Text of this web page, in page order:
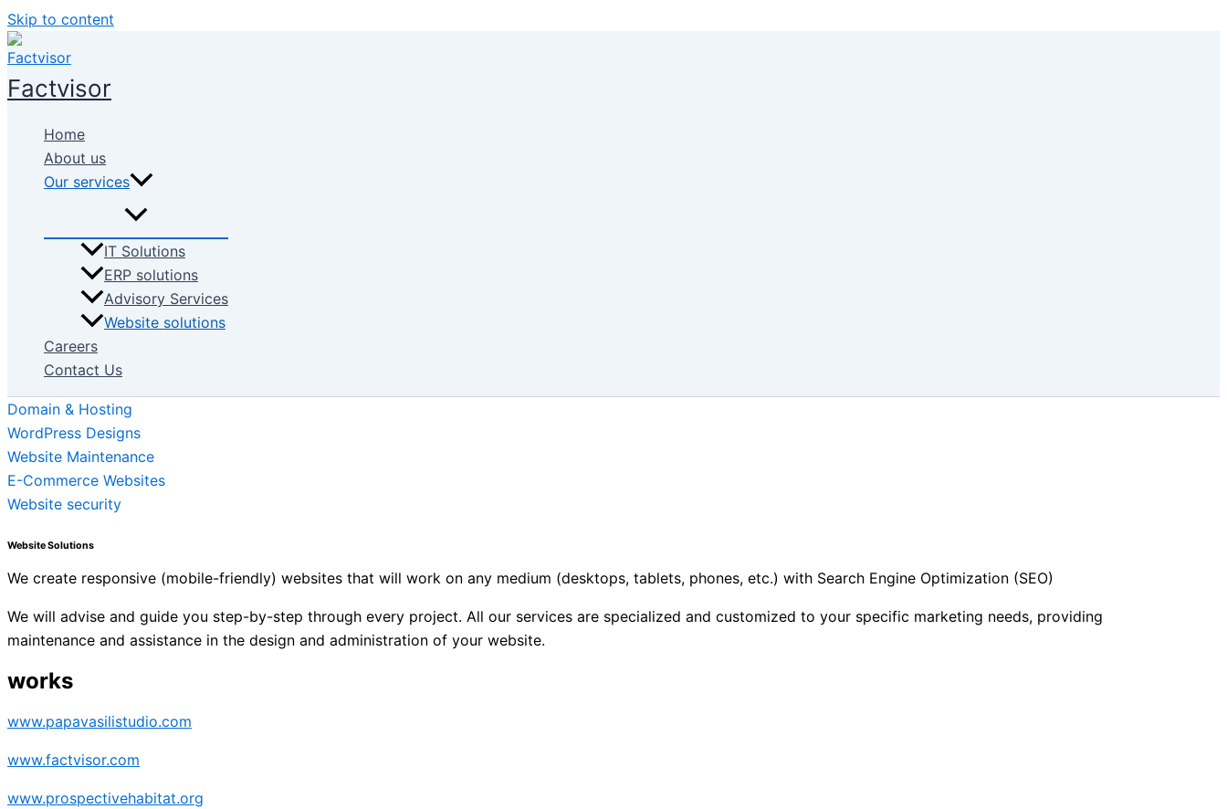
Skip to content
Factvisor
Home
About us
Our services
IT Solutions
ERP solutions
Advisory Services
Website solutions
Careers
Contact Us
Domain & Hosting
WordPress Designs
Website Maintenance
E-Commerce Websites
Website security
Website Solutions
We create responsive (mobile-friendly) websites that will work on any medium (desktops, tablets, phones, etc.) with Search Engine Optimization (SEO)
We will advise and guide you step-by-step through every project. All our services are specialized and customized to your specific marketing needs, providing
maintenance and assistance in the design and administration of your website.
works
www.papavasilistudio.com
www.factvisor.com
www.prospectivehabitat.org